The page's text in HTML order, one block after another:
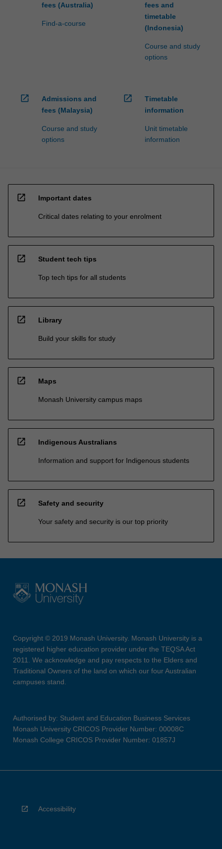
fees (Australia)
Find-a-course
fees and
timetable
(Indonesia)
Course and study
options
open_in_new
Admissions and
fees (Malaysia)
Course and study
options
open_in_new
Timetable
information
Unit timetable
information
open_in_new Important dates
Critical dates relating to your enrolment
open_in_new Student tech tips
Top tech tips for all students
open_in_new Library
Build your skills for study
open_in_new Maps
Monash University campus maps
open_in_new Indigenous Australians
Information and support for Indigenous students
open_in_new Safety and security
Your safety and security is our top priority
Copyright © 2019 Monash University. Monash University is a
registered higher education provider under the TEQSA Act
2011. We acknowledge and pay respects to the Elders and
Traditional Owners of the land on which our four Australian
campuses stand.
Authorised by: Student and Education Business Services
Monash University CRICOS Provider Number: 00008C
Monash College CRICOS Provider Number: 01857J
Accessibility